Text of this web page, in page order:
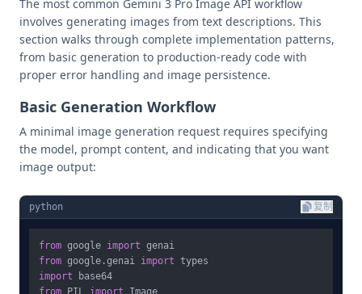
The most common Gemini 3 Pro Image API workflow
involves generating images from text descriptions. This
section walks through complete implementation patterns,
from basic generation to production-ready code with
proper error handling and image persistence.
Basic Generation Workflow
A minimal image generation request requires specifying
the model, prompt content, and indicating that you want
image output:
python 复制
from google import
from google.genai import
import
from PIL import